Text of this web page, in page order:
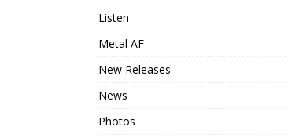
Listen
Metal AF
New Releases
News
Photos